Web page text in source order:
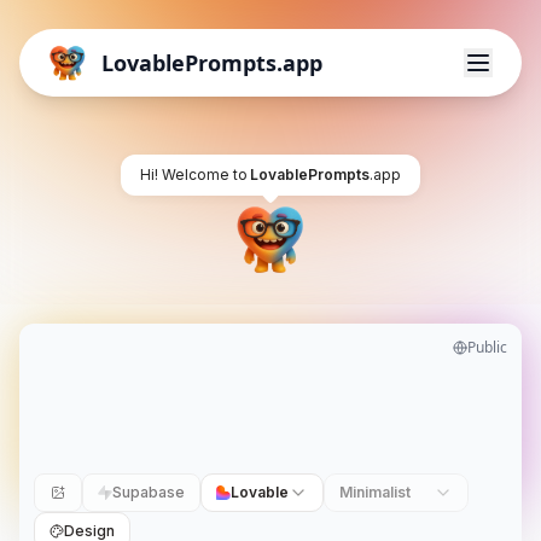
LovablePrompts.app
Hi! Welcome to LovablePrompts.app
Public
Supabase Lovable Minimalist
Design